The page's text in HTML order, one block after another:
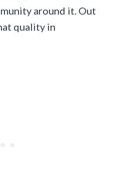
around it. Out
quality in